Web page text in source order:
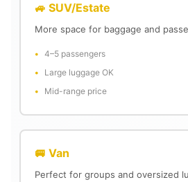
🚙 SUV/Estate
More space for baggage and
4–5 passengers
Large luggage OK
Mid-range price
🚐 Van
Perfect for groups and oversized